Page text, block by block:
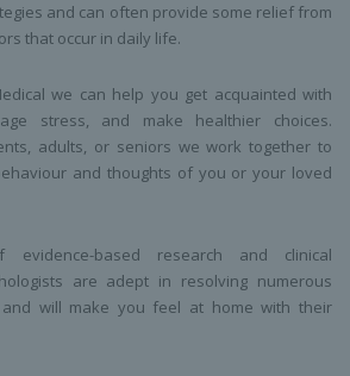
and can often provide some relief from
that occur in daily life.
we can help you get acquainted with
stress, and make healthier choices.
adults, or seniors we work together to
and thoughts of you or your loved
evidence-based research and clinical
are adept in resolving numerous
will make you feel at home with their